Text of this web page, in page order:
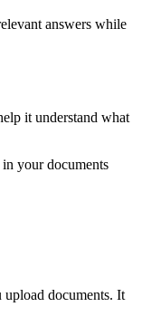
answers while
it understand what
your documents
documents. It